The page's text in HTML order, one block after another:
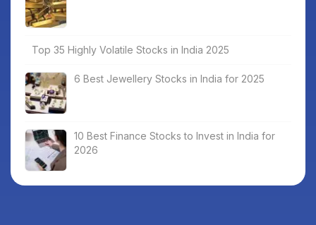
Top 35 Highly Volatile Stocks in India 2025
6 Best Jewellery Stocks in India for 2025
10 Best Finance Stocks to Invest in India for
2026